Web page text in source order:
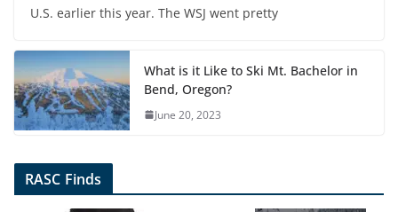
U.S. earlier this year. The WSJ went pretty
What is it Like to Ski Mt. Bachelor in
Bend, Oregon?
June 20, 2023
RASC Finds